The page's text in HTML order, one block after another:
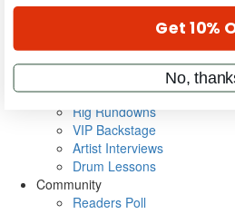
Metal Sticks
Rig Rundowns
VIP Backstage
Artist Interviews
Drum Lessons
Community
Readers Poll
Get 10%
No,